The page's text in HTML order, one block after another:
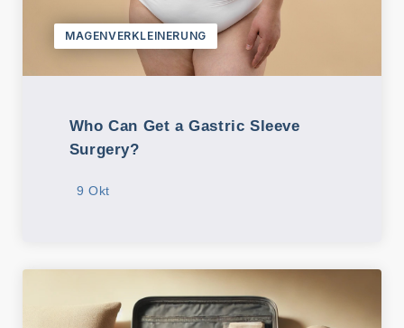
MAGENVERKLEINERUNG
Who Can Get a Gastric Sleeve
Surgery?
9 Okt